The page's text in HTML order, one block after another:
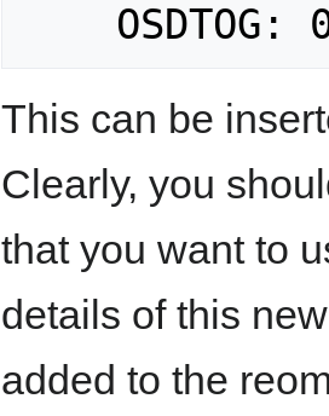
This can be
Clearly, you
that you want to
details of this
added to the